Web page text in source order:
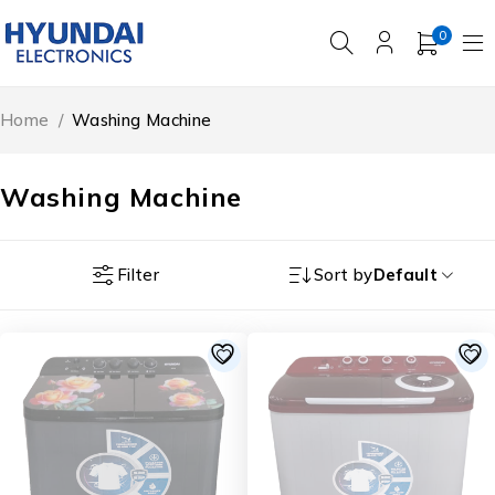
0
Washing Machine
Home / Washing Machine
Filter Sort byDefault